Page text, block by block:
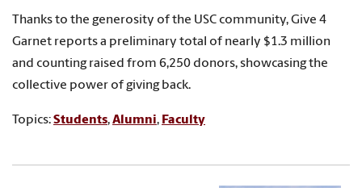
Thanks to the generosity of the USC community, Give 4
Garnet reports a preliminary total of nearly $1.3 million
and counting raised from 6,250 donors, showcasing the
collective power of giving back.
Topics:Students,Alumni, Faculty